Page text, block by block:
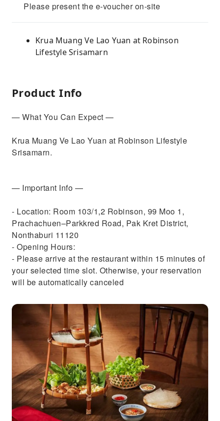
Please present the e-voucher on-site
Krua Muang Ve Lao Yuan at Robinson
Lifestyle Srisamarn
Product Info
— What You Can Expect —
Krua Muang Ve Lao Yuan at Robinson Lifestyle
Srisamarn.
— Important Info —
- Location: Room 103/1,2 Robinson, 99 Moo 1,
Prachachuen–Parkkred Road, Pak Kret District,
Nonthaburi 11120
- Opening Hours:
- Please arrive at the restaurant within 15 minutes of
your selected time slot. Otherwise, your reservation
will be automatically canceled